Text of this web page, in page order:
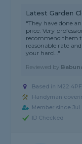
Latest Garden
"They have done
price. Very
recommend them
reasonable rate
your hard..."
Reviewed by
Based in M22
Handyman
Member since Jul
ID Checked